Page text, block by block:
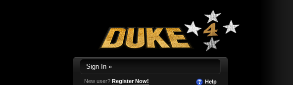
Sign In »
New user? Register Now! Help